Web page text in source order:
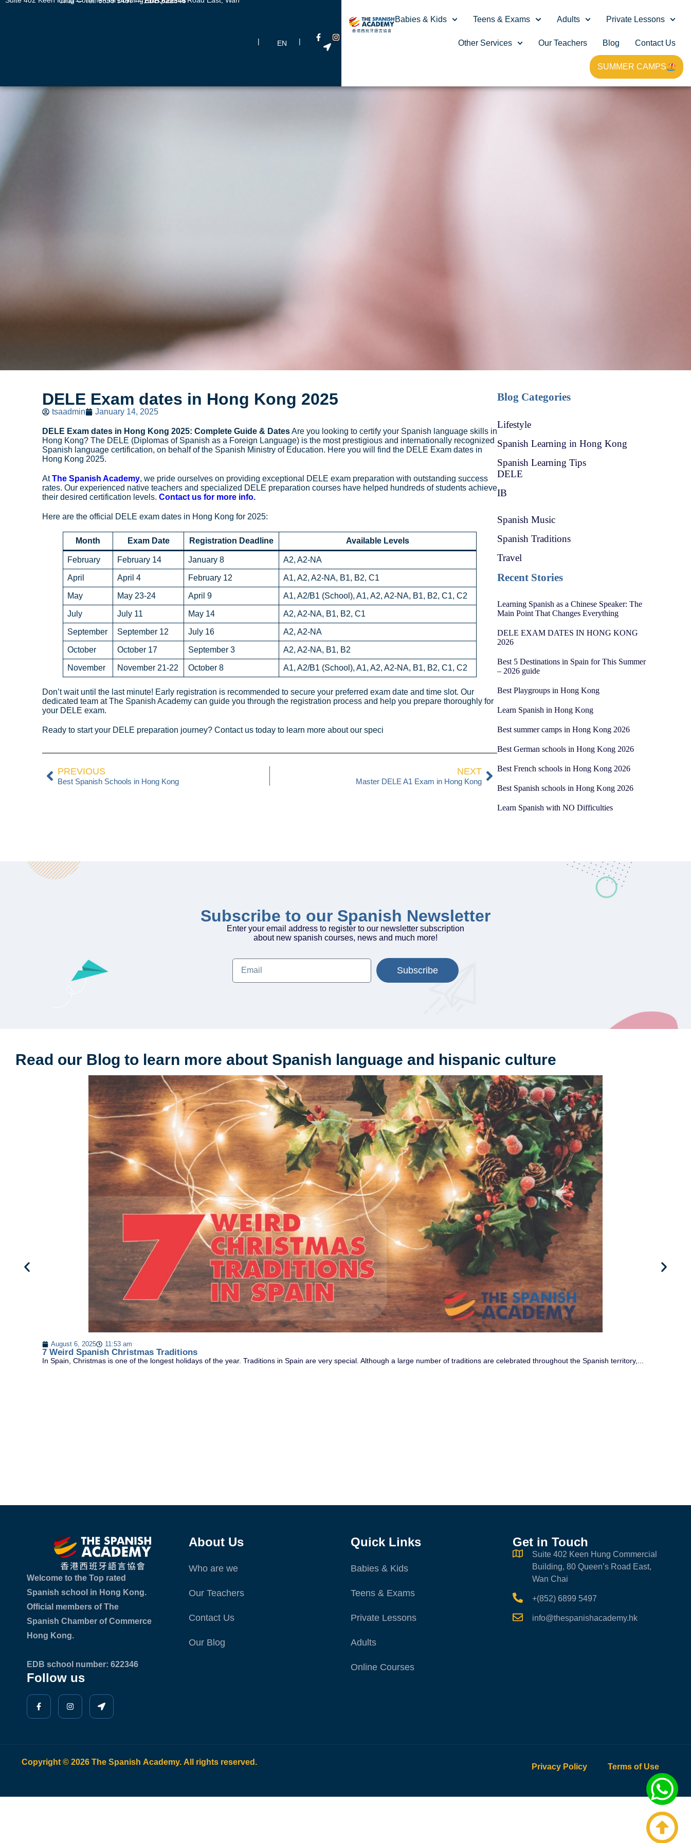
| EN |
Babies & Kids Teens & Exams Adults Private Lessons
Other Services Our Teachers Blog Contact Us
SUMMER CAMPS
DELE Exam dates in Hong Kong 2025
tsaadmin January 14, 2025
DELE Exam dates in Hong Kong 2025: Complete Guide & DatesAre you looking to certify your Spanish language skills in
Hong Kong? The DELE (Diplomas of Spanish as a Foreign Language) is the most prestigious and internationally recognized
Spanish language certification, on behalf of the Spanish Ministry of Education. Here you will find the DELE Exam dates in
Hong Kong 2025.
AtThe Spanish Academy, we pride ourselves on providing exceptional DELE exam preparation with outstanding success
rates. Our experienced native teachers and specialized DELE preparation courses have helped hundreds of students achieve
their desired certification levels. Contact us for more info.
Here are the official DELE exam dates in Hong Kong for 2025:
Month Exam Date Registration Deadline Available Levels
February February 14 January 8 A2, A2-NA
April April 4 February 12 A1, A2, A2-NA, B1, B2, C1
May May 23-24 April 9 A1, A2/B1 (School), A1, A2, A2-NA, B1, B2, C1, C2
July July 11 May 14 A2, A2-NA, B1, B2, C1
September September 12 July 16 A2, A2-NA
October October 17 September 3 A2, A2-NA, B1, B2
November November 21-22 October 8 A1, A2/B1 (School), A1, A2, A2-NA, B1, B2, C1, C2
Don’t wait until the last minute! Early registration is recommended to secure your preferred exam date and time slot. Our
dedicated team at The Spanish Academy can guide you through the registration process and help you prepare thoroughly for
your DELE exam.
Ready to start your DELE preparation journey? Contact us today to learn more about our speci
PREVIOUS
Best Spanish Schools in Hong Kong
NEXT
Master DELE A1 Exam in Hong Kong
Blog Categories
Lifestyle
Spanish Learning in Hong Kong
Spanish Learning Tips
DELE
IB
Spanish Music
Spanish Traditions
Travel
Recent Stories
Learning Spanish as a Chinese Speaker: The
Main Point That Changes Everything
DELE EXAM DATES IN HONG KONG
2026
Best 5 Destinations in Spain for This Summer
– 2026 guide
Best Playgroups in Hong Kong
Learn Spanish in Hong Kong
Best summer camps in Hong Kong 2026
Best German schools in Hong Kong 2026
Best French schools in Hong Kong 2026
Best Spanish schools in Hong Kong 2026
Learn Spanish with NO Difficulties
Subscribe to our Spanish Newsletter
Enter your email address to register to our newsletter subscription
about new spanish courses, news and much more!
Subscribe
Read our Blog to learn more about Spanish language and hispanic culture
August 6, 2025 11:53 am
7 Weird Spanish Christmas Traditions
In Spain, Christmas is one of the longest holidays of the year. Traditions in Spain are very special. Although a large number of traditions are celebrated throughout the Spanish territory,...
Welcome to the Top rated
Spanish school in Hong Kong.
Official members of The
Spanish Chamber of Commerce
Hong Kong.
EDB school number: 622346
Follow us
About Us
Who are we
Our Teachers
Contact Us
Our Blog
Quick Links
Babies & Kids
Teens & Exams
Private Lessons
Adults
Online Courses
Get in Touch
Suite 402 Keen Hung Commercial
Building, 80 Queen’s Road East,
Wan Chai
+(852) 6899 5497
info@thespanishacademy.hk
Copyright © 2026 The Spanish Academy. All rights reserved.
Privacy Policy Terms of Use